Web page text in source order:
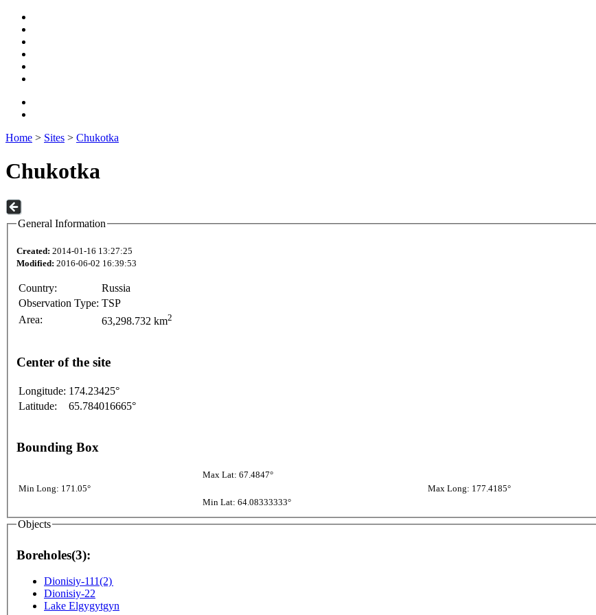
Home > Sites > Chukotka
Chukotka
General Information
Created: 2014-01-16 13:27:25
Modified: 2016-06-02 16:39:53
Country:
Russia
Observation Type: TSP
Area:
63,298.732 km2
Center of the site
Longitude: 174.23425°
Latitude:
65.784016665°
Bounding Box
Max Lat: 67.4847°
Min Long: 171.05°
Max Long: 177.4185°
Min Lat: 64.08333333°
Objects
Boreholes(3):
Dionisiy-111(2)
Dionisiy-22
Lake Elgygytgyn